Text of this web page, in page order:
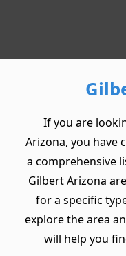
If you are
Arizona, you have
a comprehensive
Gilbert Arizona
for a specific
explore the area
will help you